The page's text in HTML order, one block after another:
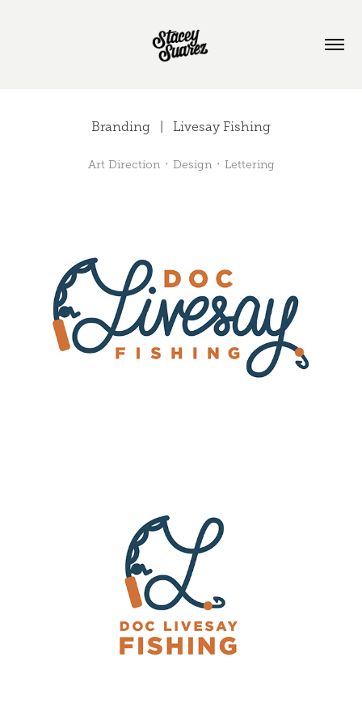
Branding   |   Livesay Fishing
Art Direction ᛫ Design ᛫ Lettering